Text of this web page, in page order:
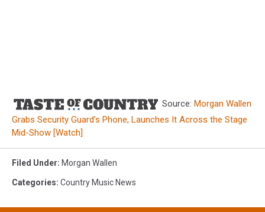
Source: Morgan Wallen
Grabs Security Guard’s Phone, Launches It Across the Stage
Mid-Show [Watch]
Filed Under: Morgan Wallen
Categories: Country Music News